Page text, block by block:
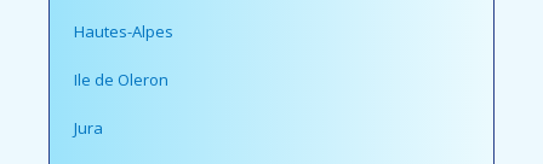
Hautes-Alpes
Ile de Oleron
Jura